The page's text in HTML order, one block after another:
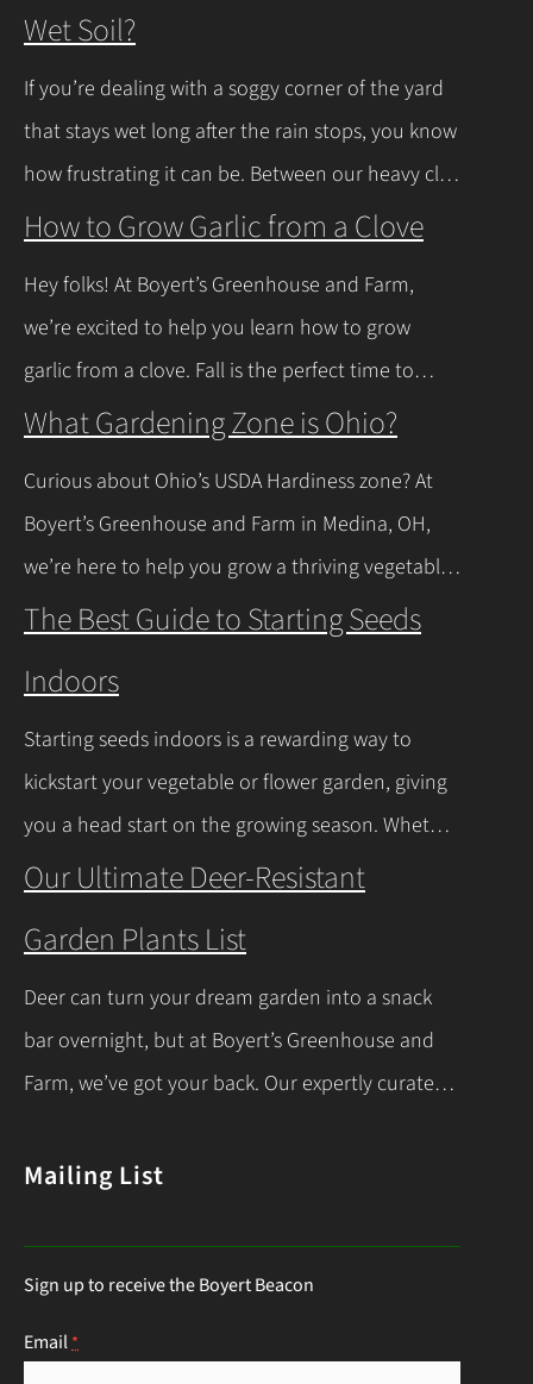
Wet Soil?
If you’re dealing with a soggy corner of the yard
that stays wet long after the rain stops, you know
how frustrating it can be. Between our heavy clay
soils here in Northeast Ohio and those spring
regular plants just give up and rot. The good
news is you don’t have to…
Continue Reading
How to Grow Garlic from a Clove
Hey folks! At Boyert’s Greenhouse and Farm,
we’re excited to help you learn how to grow
garlic from a clove. Fall is the perfect time to
plant, and with a few easy steps, you’ll have fresh
Let’s walk through the process together! Getting
Started with Growing Garlic from Cloves Tips…
Continue Reading
What Gardening Zone is Ohio?
Curious about Ohio’s USDA Hardiness zone? At
Boyert’s Greenhouse and Farm in Medina, OH,
we’re here to help you grow a thriving vegetable
garden. Ohio falls into USDA Hardiness Zones 6a
Ohio and Lake Erie shoreline, -5°F to 0°F), with
milder winters near Lake Erie due to its warming
effect, according to…Continue Reading
The Best Guide to Starting Seeds
Indoors
Starting seeds indoors is a rewarding way to
kickstart your vegetable or flower garden, giving
you a head start on the growing season. Whether
you’re a beginner or a seasoned gardener, this
need to know about indoor seed starting, from
timing and materials to care and transplanting.
Let’s dive into the essentials for success! When…
Continue Reading
Our Ultimate Deer-Resistant
Garden Plants List
Deer can turn your dream garden into a snack
bar overnight, but at Boyert’s Greenhouse and
Farm, we’ve got your back. Our expertly curated
to a thriving, deer-proof landscape. Whether
this guide will help you choose the right
perennials to keep those hungry visitors…
Continue Reading
Mailing List
Sign up to receive the Boyert Beacon
Email*